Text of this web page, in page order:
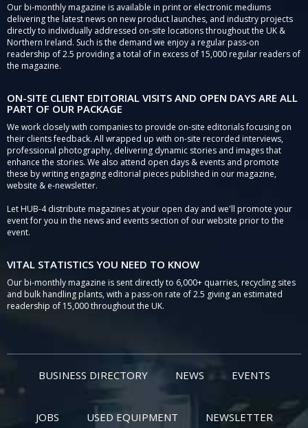
Our bi-monthly magazine is available in print or electronic mediums
delivering the latest news on new product launches, and industry projects
directly to individually addressed on-site locations throughout the UK &
Northern Ireland. Such is the demand we enjoy a regular pass-on
readership of 2.5 providing a total of in excess of 15,000 regular readers of
the magazine.
ON-SITE CLIENT EDITORIAL VISITS AND OPEN DAYS ARE ALL
PART OF OUR PACKAGE
We work closely with companies to provide on-site editorials focusing on
their clients feedback. All wrapped up with on-site recorded interviews,
professional photography, delivering dynamic stories and images that
enhance the stories. We also attend open days & events and promote
these by writing engaging editorial pieces published in our magazine,
website & e-newsletter.
Let HUB-4 distribute magazines at your open day and we'll promote your
event for you in the news and events section of our website prior to the
event.
VITAL STATISTICS YOU NEED TO KNOW
Our bi-monthly magazine is sent directly to 6,000+ quarries, recycling sites
and bulk handling plants, with a pass-on rate of 2.5 giving an estimated
readership of 15,000 throughout the UK.
BUSINESS DIRECTORY NEWS EVENTS
JOBS USED EQUIPMENT NEWSLETTER